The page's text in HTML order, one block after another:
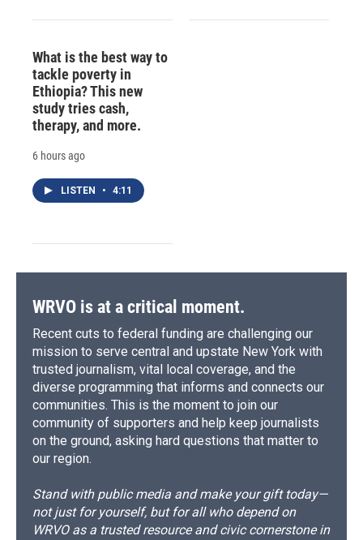
What is the best way to
tackle poverty in
Ethiopia? This new
study tries cash,
therapy, and more.
6 hours ago
LISTEN • 4:11
WRVO is at a critical moment.
Recent cuts to federal funding are challenging our
mission to serve central and upstate New York with
trusted journalism, vital local coverage, and the
diverse programming that informs and connects our
communities. This is the moment to join our
community of supporters and help keep journalists
on the ground, asking hard questions that matter to
our region.
Stand with public media and make your gift today—
not just for yourself, but for all who depend on
WRVO as a trusted resource and civic cornerstone in